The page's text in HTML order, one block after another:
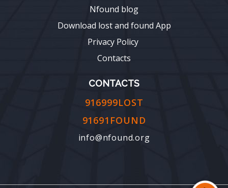
Nfound blog
Download lost and found App
Privacy Policy
Contacts
CONTACTS
916999LOST
91691FOUND
info@nfound.org